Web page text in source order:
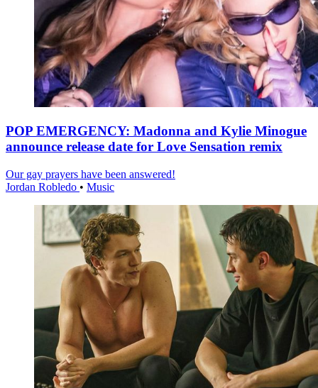
POP EMERGENCY: Madonna and Kylie Minogue
announce release date for Love Sensation remix
Our gay prayers have been answered!
Jordan Robledo • Music